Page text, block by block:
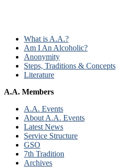
What is A.A.?
Am I An Alcoholic?
Anonymity
Steps, Traditions & Concepts
Literature
A.A. Members
A.A. Events
About A.A. Events
Latest News
Service Structure
GSO
7th Tradition
Archives